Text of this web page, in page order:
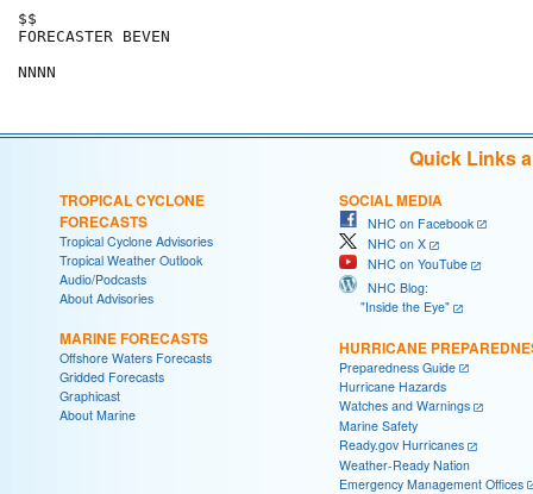
$$
FORECASTER BEVEN
Quick Links
TROPICAL CYCLONE
FORECASTS
Tropical Cyclone Advisories
Tropical Weather Outlook
Audio/Podcasts
About Advisories
MARINE FORECASTS
Offshore Waters Forecasts
Gridded Forecasts
Graphicast
About Marine
SOCIAL MEDIA
NHC on Facebook
NHC on X
NHC on YouTube
NHC Blog:
"Inside the Eye"
HURRICANE
Preparedness Guide
Hurricane Hazards
Watches and Warnings
Marine Safety
Ready.gov Hurricanes
Weather-Ready Nation
Emergency Management Offices